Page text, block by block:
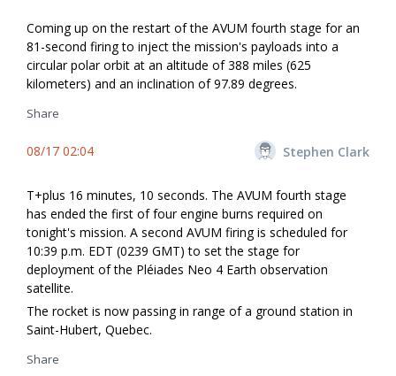
Coming up on the restart of the AVUM fourth stage for an
81-second firing to inject the mission's payloads into a
circular polar orbit at an altitude of 388 miles (625
kilometers) and an inclination of 97.89 degrees.
Share
08/17 02:04 Stephen Clark
T+plus 16 minutes, 10 seconds. The AVUM fourth stage
has ended the first of four engine burns required on
tonight's mission. A second AVUM firing is scheduled for
10:39 p.m. EDT (0239 GMT) to set the stage for
deployment of the Pléiades Neo 4 Earth observation
satellite.
The rocket is now passing in range of a ground station in
Saint-Hubert, Quebec.
Share